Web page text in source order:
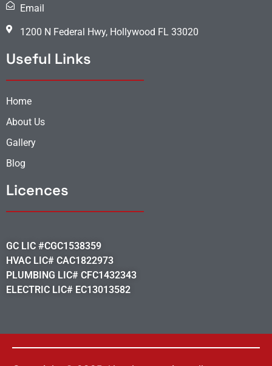
Email
1200 N Federal Hwy, Hollywood FL 33020
Useful Links
Home
About Us
Gallery
Blog
Licences
GC LIC #CGC1538359
HVAC LIC# CAC1822973
PLUMBING LIC# CFC1432343
ELECTRIC LIC# EC13013582